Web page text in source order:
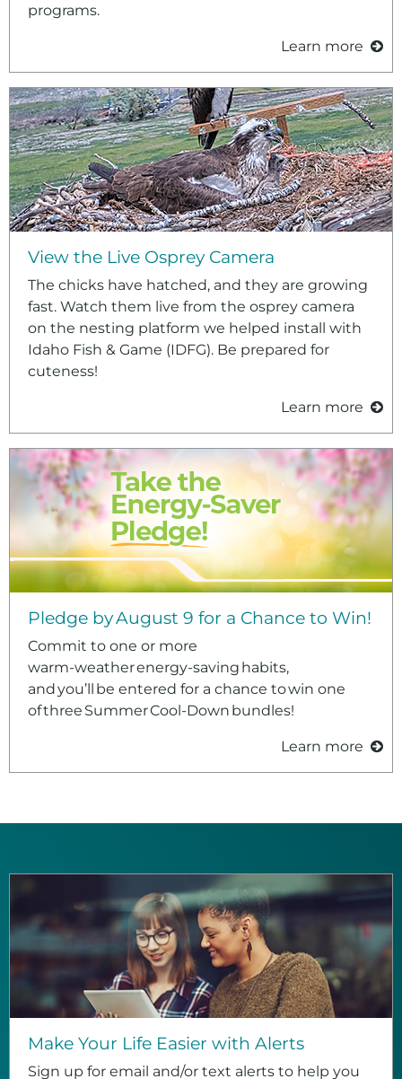
programs.
Learn more
View the Live Osprey Camera
The chicks have hatched, and they are growing
fast. Watch them live from the osprey camera
on the nesting platform we helped install with
Idaho Fish & Game (IDFG). Be prepared for
cuteness!
Learn more
Pledge by August 9 for a Chance to Win!
Commit to one or more
warm‑weather energy‑saving habits,
and you’ll be entered for a chance to win one
of three Summer Cool‑Down bundles!
Learn more
Make Your Life Easier with Alerts
Sign up for email and/or text alerts to help you